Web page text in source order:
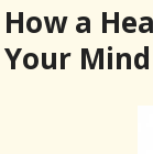
How a
Your